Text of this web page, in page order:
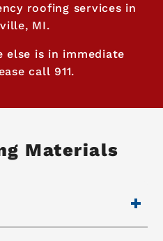
roofing services in
MI.
else is in immediate
call 911.
Materials